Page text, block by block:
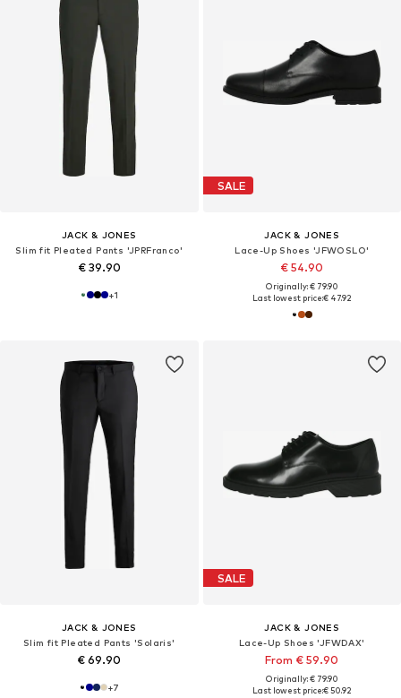
JACK & JONES
Slim fit Pleated Pants 'JPRFranco'
€ 39.90
+1
SALE
JACK & JONES
Lace-Up Shoes 'JFWOSLO'
€ 54.90
Originally: € 79.90
Last lowest price:€ 47.92
JACK & JONES
Slim fit Pleated Pants 'Solaris'
€ 69.90
+7
SALE
JACK & JONES
Lace-Up Shoes 'JFWDAX'
From € 59.90
Originally: € 79.90
Last lowest price:€ 50.92